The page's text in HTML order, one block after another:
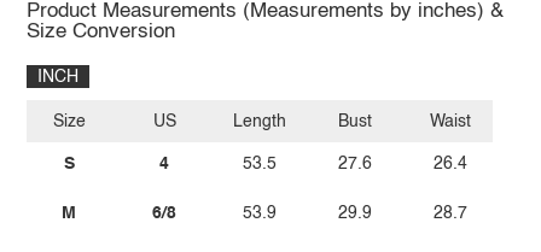
Product Measurements (Measurements by inches) &
Size Conversion
INCH
Size
S
M
US
4
6/8
Length
53.5
53.9
Bust
27.6
29.9
Waist
26.4
28.7